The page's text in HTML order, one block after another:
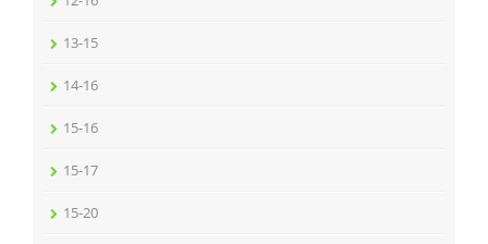
13-15
14-16
15-16
15-17
15-20